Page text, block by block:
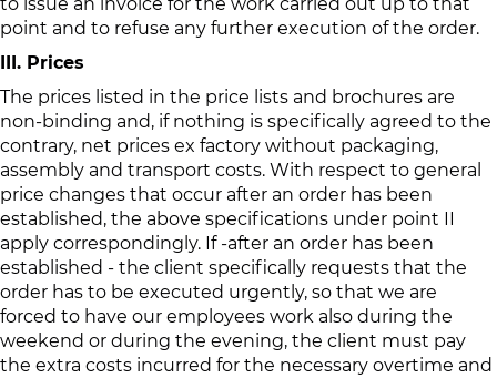
point and to refuse any further execution of the order.
III. Prices
The prices listed in the price lists and brochures are
non-binding and, if nothing is specifically agreed to the
contrary, net prices ex factory without packaging,
assembly and transport costs. With respect to general
price changes that occur after an order has been
established, the above specifications under point II
apply correspondingly. If -after an order has been
established - the client specifically requests that the
order has to be executed urgently, so that we are
forced to have our employees work also during the
weekend or during the evening, the client must pay
the extra costs incurred for the necessary overtime and